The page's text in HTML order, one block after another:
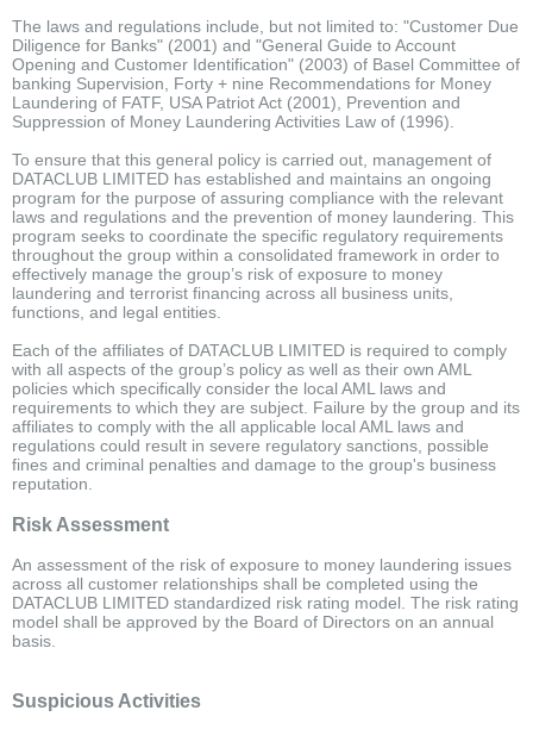
The laws and regulations include, but not limited to: "Customer Due
Diligence for Banks" (2001) and "General Guide to Account
Opening and Customer Identification" (2003) of Basel Committee of
banking Supervision, Forty + nine Recommendations for Money
Laundering of FATF, USA Patriot Act (2001), Prevention and
Suppression of Money Laundering Activities Law of (1996).
To ensure that this general policy is carried out, management of
DATACLUB LIMITED has established and maintains an ongoing
program for the purpose of assuring compliance with the relevant
laws and regulations and the prevention of money laundering. This
program seeks to coordinate the specific regulatory requirements
throughout the group within a consolidated framework in order to
effectively manage the group’s risk of exposure to money
laundering and terrorist financing across all business units,
functions, and legal entities.
Each of the affiliates of DATACLUB LIMITED is required to comply
with all aspects of the group’s policy as well as their own AML
policies which specifically consider the local AML laws and
requirements to which they are subject. Failure by the group and its
affiliates to comply with the all applicable local AML laws and
regulations could result in severe regulatory sanctions, possible
fines and criminal penalties and damage to the group's business
reputation.
Risk Assessment
An assessment of the risk of exposure to money laundering issues
across all customer relationships shall be completed using the
DATACLUB LIMITED standardized risk rating model. The risk rating
model shall be approved by the Board of Directors on an annual
basis.
Suspicious Activities